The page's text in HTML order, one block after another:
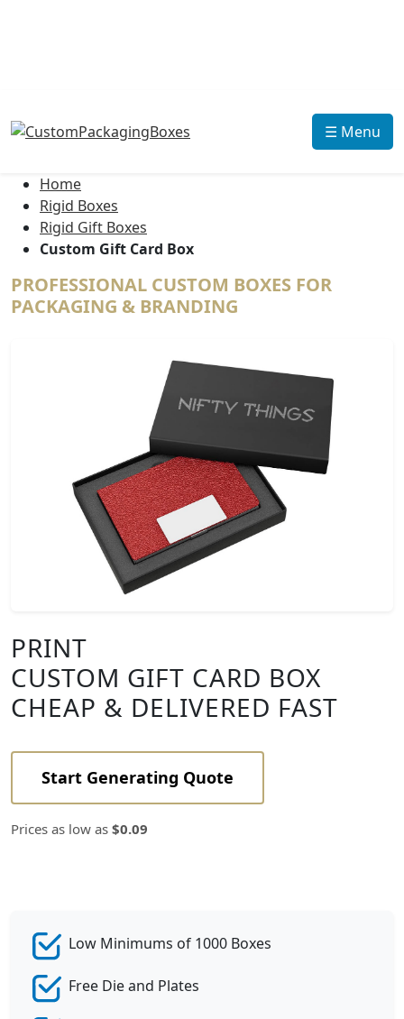
☰ Menu
Home
Rigid Boxes
Rigid Gift Boxes
Custom Gift Card Box
PROFESSIONAL CUSTOM BOXES FOR
PACKAGING & BRANDING
PRINT
CUSTOM GIFT CARD BOX
CHEAP & DELIVERED FAST
Start Generating Quote
Prices as low as $0.09
Low Minimums of 1000 Boxes
Free Die and Plates